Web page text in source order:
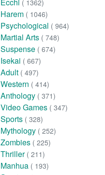
Ecchi ( 1362)
Harem ( 1046)
Psychological ( 964)
Martial Arts ( 748)
Suspense ( 674)
Isekai ( 667)
Adult ( 497)
Western ( 414)
Anthology ( 371)
Video Games ( 347)
Sports ( 328)
Mythology ( 252)
Zombies ( 225)
Thriller ( 211)
Manhua ( 193)